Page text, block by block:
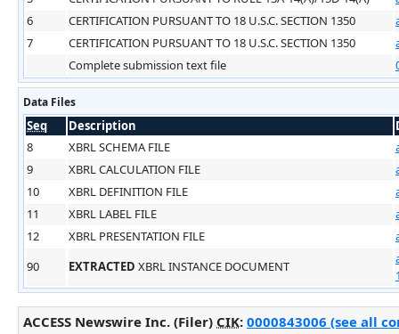
6
CERTIFICATION PURSUANT TO 18 U.S.C. SECTION 1350
7
CERTIFICATION PURSUANT TO 18 U.S.C. SECTION 1350
Complete submission text file
Data Files
Seq Description
8
XBRL SCHEMA FILE
9
XBRL CALCULATION FILE
10
XBRL DEFINITION FILE
11
XBRL LABEL FILE
12
XBRL PRESENTATION FILE
90
EXTRACTED XBRL INSTANCE DOCUMENT
ACCESS Newswire Inc. (Filer) CIK: 0000843006 (see all